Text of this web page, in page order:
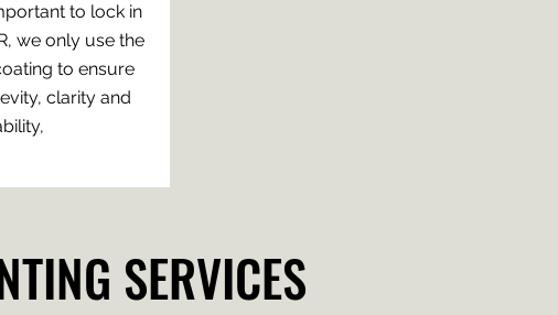
to lock in
we only use the
to ensure
clarity and
SERVICES